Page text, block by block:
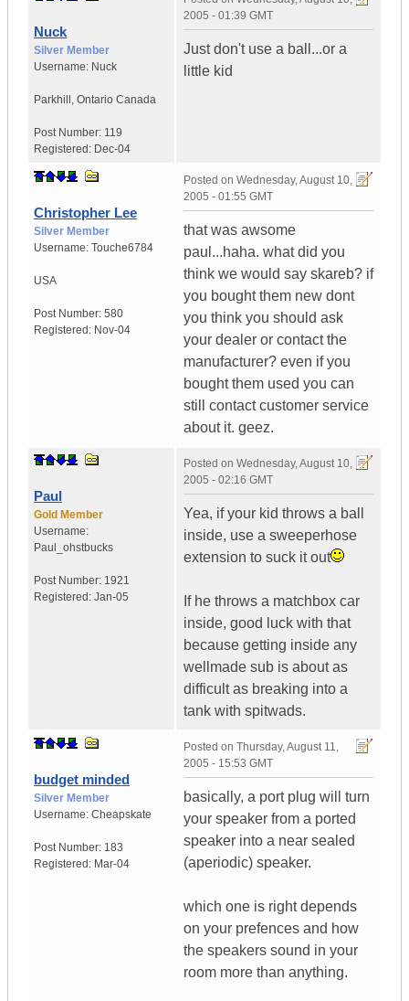
Nuck
Silver Member
Username: Nuck
Parkhill , Ontario Canada
Post Number: 119
Registered: Dec-04
2005 - 01:39 GMT
Just don't use a ball...or a
little kid
Christopher Lee
Silver Member
Username: Touche6784
USA
Post Number: 580
Registered: Nov-04
Posted on Wednesday, August 10,
2005 - 01:55 GMT
that was awsome
paul...haha. what did you
think we would say skareb? if
you bought them new dont
you think you should ask
your dealer or contact the
manufacturer? even if you
bought them used you can
still contact customer service
about it. geez.
Paul
Gold Member
Username:
Paul_ohstbucks
Post Number: 1921
Registered: Jan-05
Posted on Wednesday, August 10,
2005 - 02:16 GMT
Yea, if your kid throws a ball
inside, use a sweeperhose
extension to suck it out
If he throws a matchbox car
inside, good luck with that
because getting inside any
wellmade sub is about as
difficult as breaking into a
tank with spitwads.
budget minded
Silver Member
Username: Cheapskate
Post Number: 183
Registered: Mar-04
Posted on Thursday, August 11,
2005 - 15:53 GMT
basically, a port plug will turn
your speaker from a ported
speaker into a near sealed
(aperiodic) speaker.
which one is right depends
on your prefences and how
the speakers sound in your
room more than anything.